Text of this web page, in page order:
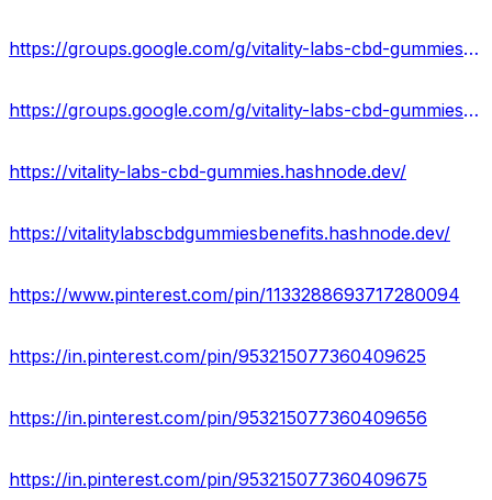
https://groups.google.com/g/vitality-labs-cbd-gummies-us
https://groups.google.com/g/vitality-labs-cbd-gummies-shop
https://vitality-labs-cbd-gummies.hashnode.dev/
https://vitalitylabscbdgummiesbenefits.hashnode.dev/
https://www.pinterest.com/pin/1133288693717280094
https://in.pinterest.com/pin/953215077360409625
https://in.pinterest.com/pin/953215077360409656
https://in.pinterest.com/pin/953215077360409675